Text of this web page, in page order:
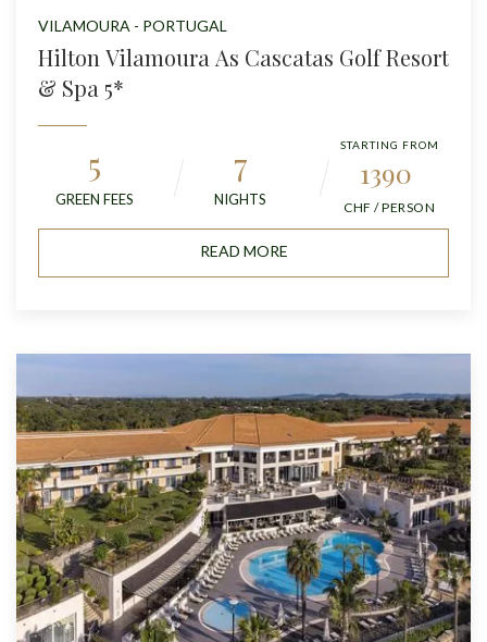
VILAMOURA - PORTUGAL
Hilton Vilamoura As Cascatas Golf Resort
& Spa 5*
5
GREEN FEES
7
NIGHTS
STARTING FROM
1390
CHF / PERSON
READ MORE